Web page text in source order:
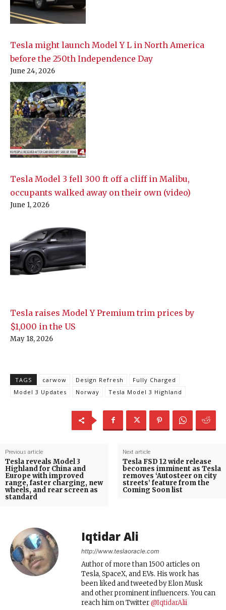
Tesla might launch Model Y L in North America
before the 250th Independence Day
June 24, 2026
Tesla Model 3 fell 300 ft off a cliff in Malibu,
occupants walked away on their own (video)
June 1, 2026
Tesla raises Model Y Premium trim prices by
$1,000 in the US
May 18, 2026
TAGS carwow Design Refresh
Fully Charged
Model 3 Updates
Norway Tesla Model 3 Highland
Previous article
Tesla reveals Model 3
Highland for China and
Europe with improved
range, faster charging, new
wheels, and rear screen as
standard
Next article
Tesla FSD 12 wide release
becomes imminent as Tesla
removes ‘Autosteer on city
streets’ feature from the
Coming Soon list
Iqtidar Ali
http://www.teslaoracle.com
Author of more than 1500 articles on
Tesla, SpaceX, and EVs. His work has
been liked and tweeted by Elon Musk
and other prominent influencers. You can
reach him on Twitter@IqtidarAlii